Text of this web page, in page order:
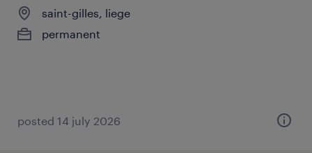
saint-gilles, liege
permanent
posted 14 july 2026